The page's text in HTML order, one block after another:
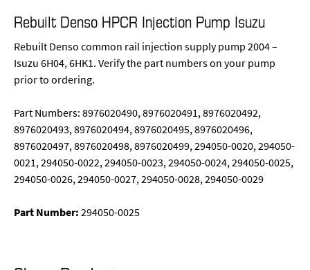
Rebuilt Denso HPCR Injection Pump Isuzu
Rebuilt Denso common rail injection supply pump 2004 –
Isuzu 6H04, 6HK1. Verify the part numbers on your pump
prior to ordering.
Part Numbers: 8976020490, 8976020491, 8976020492,
8976020493, 8976020494, 8976020495, 8976020496,
8976020497, 8976020498, 8976020499, 294050-0020, 294050-
0021, 294050-0022, 294050-0023, 294050-0024, 294050-0025,
294050-0026, 294050-0027, 294050-0028, 294050-0029
Part Number:294050-0025